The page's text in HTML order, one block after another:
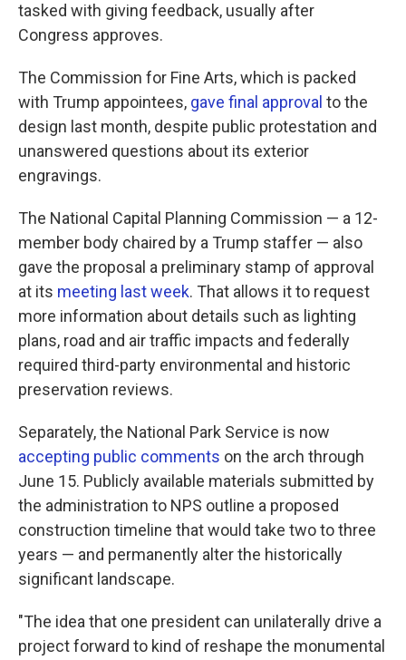
tasked with giving feedback, usually after
Congress approves.
The Commission for Fine Arts, which is packed
with Trump appointees, gave final approval to the
design last month, despite public protestation and
unanswered questions about its exterior
engravings.
The National Capital Planning Commission — a 12-
member body chaired by a Trump staffer — also
gave the proposal a preliminary stamp of approval
at its meeting last week. That allows it to request
more information about details such as lighting
plans, road and air traffic impacts and federally
required third-party environmental and historic
preservation reviews.
Separately, the National Park Service is now
accepting public comments on the arch through
June 15. Publicly available materials submitted by
the administration to NPS outline a proposed
construction timeline that would take two to three
years — and permanently alter the historically
significant landscape.
"The idea that one president can unilaterally drive a
project forward to kind of reshape the monumental